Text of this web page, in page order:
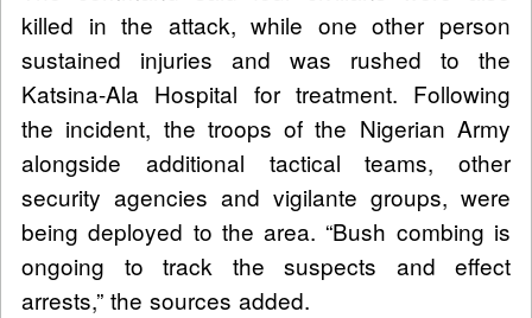
killed in the attack, while one other person
sustained injuries and was rushed to the
Katsina-Ala Hospital for treatment. Following
the incident, the troops of the Nigerian Army
alongside additional tactical teams, other
security agencies and vigilante groups, were
being deployed to the area. “Bush combing is
ongoing to track the suspects and effect
arrests,” the sources added.